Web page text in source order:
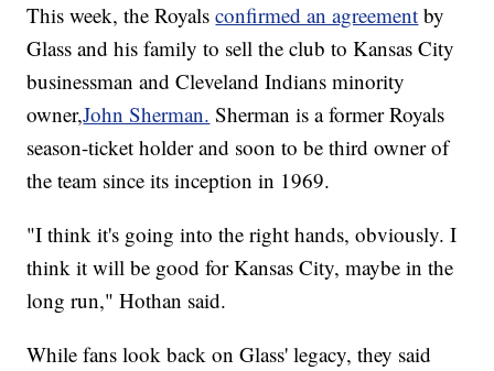
This week, the Royalsconfirmed an agreement by
Glass and his family to sell the club to Kansas City
businessman and Cleveland Indians minority
owner,John Sherman. Sherman is a former Royals
season-ticket holder and soon to be third owner of
the team since its inception in 1969.
"I think it's going into the right hands, obviously. I
think it will be good for Kansas City, maybe in the
long run," Hothan said.
While fans look back on Glass' legacy, they said